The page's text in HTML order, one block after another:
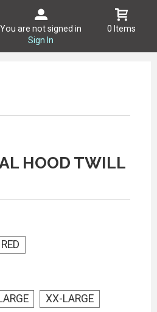
You are not signed in
Sign In
0 Items
HOOD TWILL
RED
XX-LARGE